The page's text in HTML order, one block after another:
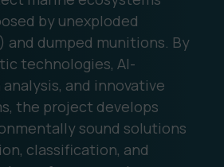
Analytics
by unexploded
and dumped munitions. By
technologies, AI-
and innovative
the project develops
sound solutions
classification, and